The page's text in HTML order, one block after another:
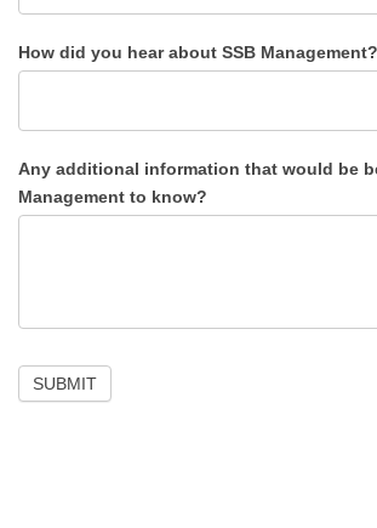
How did you hear about SSB Management?
Any additional information that would be
Management to know?
SUBMIT